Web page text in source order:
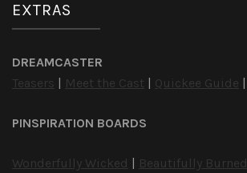
EXTRAS
DREAMCASTER
Teasers
Meet the Cast Quickee Guide
PINSPIRATION BOARDS
Wonderfully Wicked Beautifully Burned